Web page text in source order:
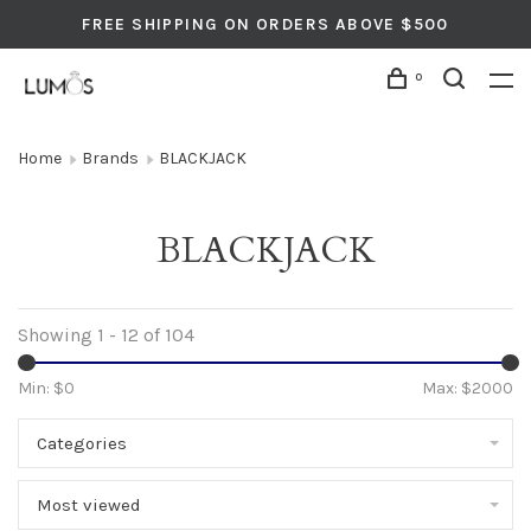
FREE SHIPPING ON ORDERS ABOVE $500
0
Home Brands BLACKJACK
BLACKJACK
Showing 1 - 12 of 104
Min: $0 Max: $2000
Categories
Most viewed